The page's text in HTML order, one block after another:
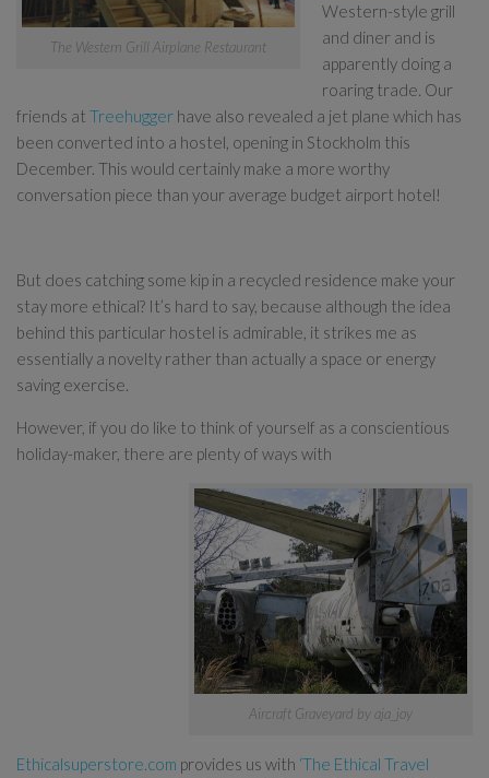
The Western Grill Airplane Restaurant
Western-style grill
and diner and is
apparently doing a
roaring trade. Our
friends at Treehugger have also revealed a jet plane which has
been converted into a hostel, opening in Stockholm this
December. This would certainly make a more worthy
conversation piece than your average budget airport hotel!
But does catching some kip in a recycled residence make your
stay more ethical? It’s hard to say, because although the idea
behind this particular hostel is admirable, it strikes me as
essentially a novelty rather than actually a space or energy
saving exercise.
However, if you do like to think of yourself as a conscientious
holiday-maker, there are plenty of ways with
Aircraft Graveyard by aja_joy
Ethicalsuperstore.com provides us with ‘The Ethical Travel